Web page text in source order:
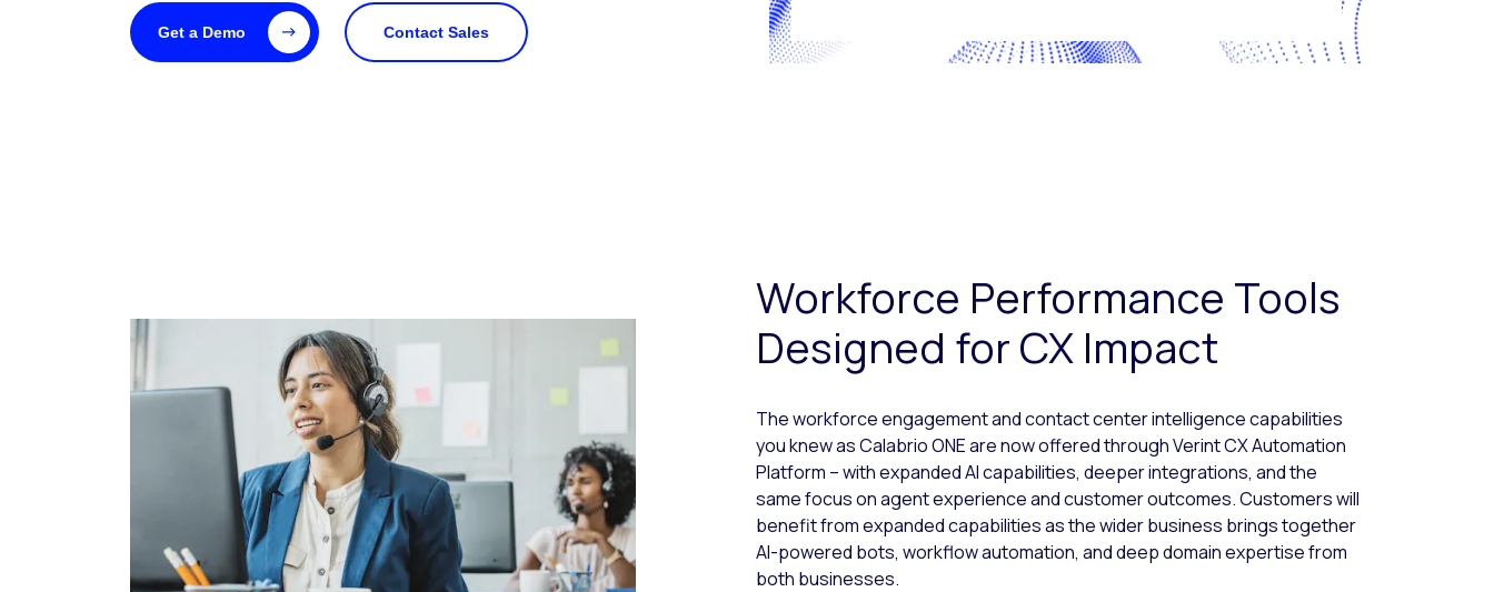
Get a Demo Contact Sales
Workforce Performance Tools
Designed for CX Impact
The workforce engagement and contact center intelligence capabilities
you knew as Calabrio ONE are now offered through Verint CX Automation
Platform – with expanded AI capabilities, deeper integrations, and the
same focus on agent experience and customer outcomes. Customers will
benefit from expanded capabilities as the wider business brings together
AI-powered bots, workflow automation, and deep domain expertise from
both businesses.